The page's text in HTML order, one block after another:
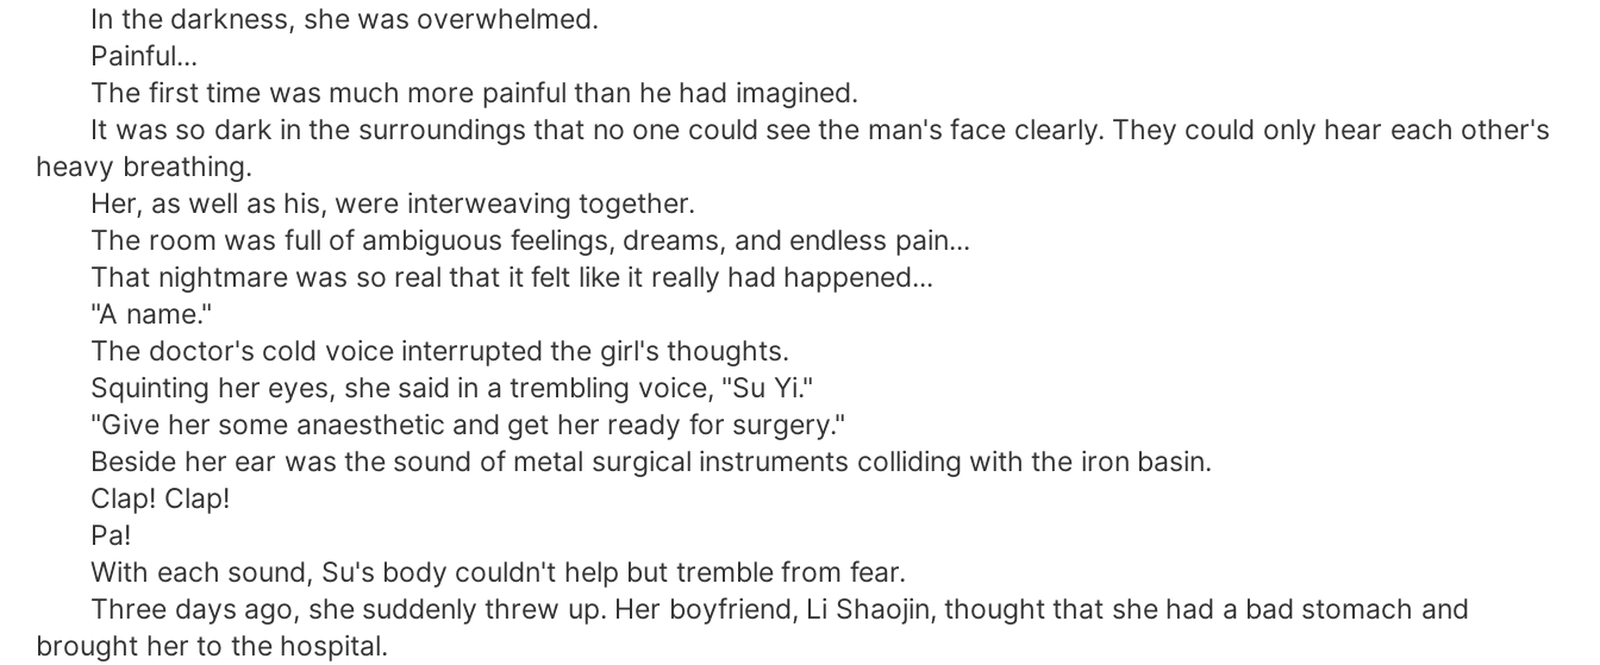
In the darkness, she was overwhelmed.
Painful...
The first time was much more painful than he had imagined.
It was so dark in the surroundings that no one could see the man's face clearly. They could only hear each other's
heavy breathing.
Her, as well as his, were interweaving together.
The room was full of ambiguous feelings, dreams, and endless pain...
That nightmare was so real that it felt like it really had happened...
"A name."
The doctor's cold voice interrupted the girl's thoughts.
Squinting her eyes, she said in a trembling voice, "Su Yi."
"Give her some anaesthetic and get her ready for surgery."
Beside her ear was the sound of metal surgical instruments colliding with the iron basin.
Clap! Clap!
Pa!
With each sound, Su's body couldn't help but tremble from fear.
Three days ago, she suddenly threw up. Her boyfriend, Li Shaojin, thought that she had a bad stomach and
brought her to the hospital.